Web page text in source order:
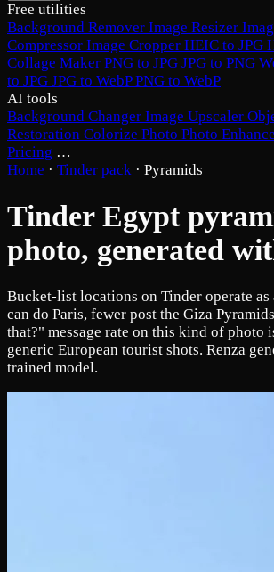
Free utilities
Background Remover Image Resizer
Compressor Image Cropper HEIC to JPG
Collage Maker PNG to JPG JPG to PNG
to JPG JPG to WebPPNG to WebP
AI tools
Background Changer Image Upscaler
Restoration Colorize Photo Photo
Pricing …
Home · Tinder pack · Pyramids
Tinder Egypt
photo, generated
Bucket-list locations on Tinder operate
can do Paris, fewer post the Giza
that?" message rate on this kind of photo
generic European tourist shots. Renza
trained model.